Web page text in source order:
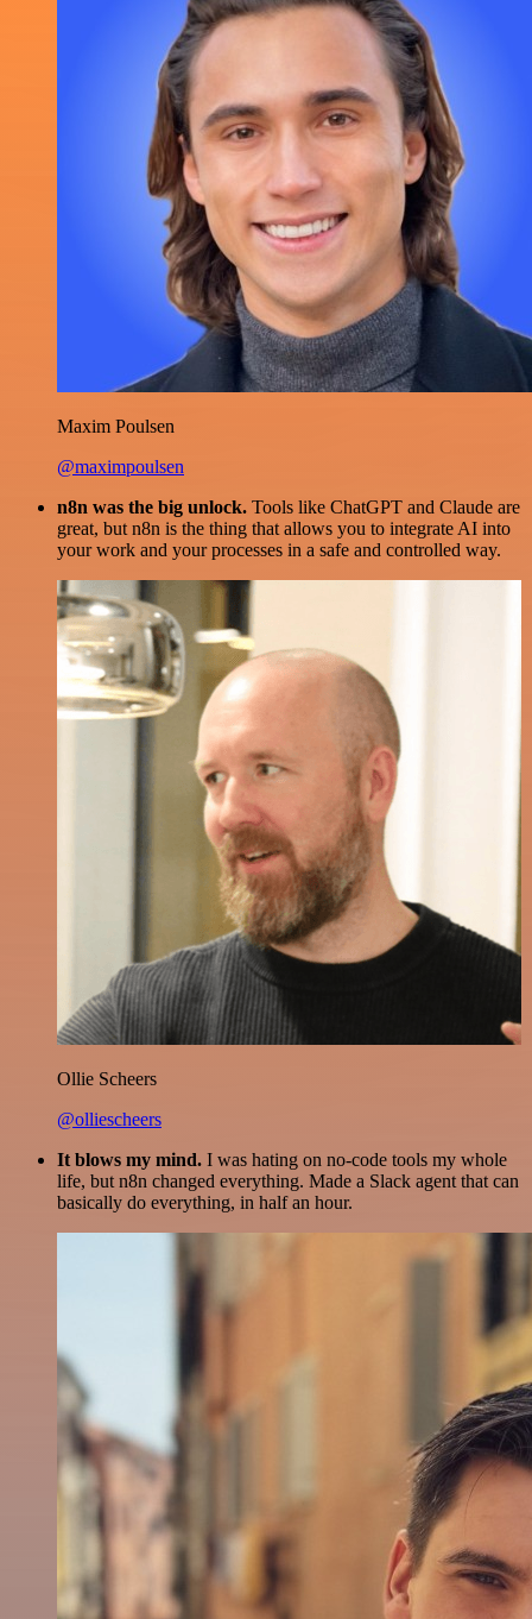
Maxim Poulsen
@maximpoulsen
n8n was the big unlock. Tools like ChatGPT and Claude are
great, but n8n is the thing that allows you to integrate AI into
your work and your processes in a safe and controlled way.
Ollie Scheers
@olliescheers
It blows my mind. I was hating on no-code tools my whole
life, but n8n changed everything. Made a Slack agent that can
basically do everything, in half an hour.